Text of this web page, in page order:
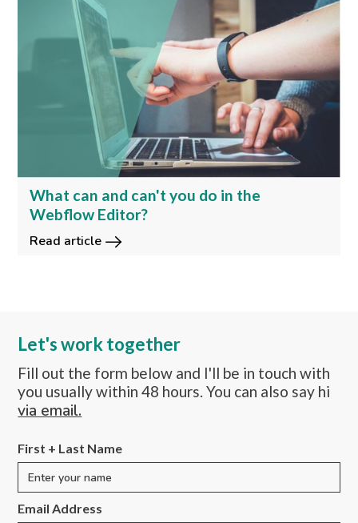
What can and can't you do in the
Webflow Editor?
Read article
Let's work together
Fill out the form below and I'll be in touch with
you usually within 48 hours. You can also say hi
via email.
First + Last Name
Email Address